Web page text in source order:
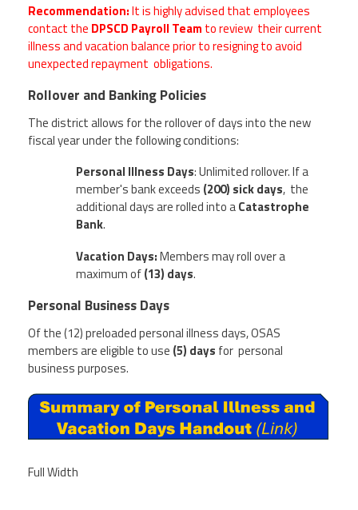
Recommendation:It is highly advised that employees
contact the DPSCD Payroll Team to review their current
illness and vacation balance prior to resigning to avoid
unexpected repayment obligations.
Rollover and Banking Policies
The district allows for the rollover of days into the new
fiscal year under the following conditions:
Personal Illness Days:Unlimited rollover. If a
member's bank exceeds (200) sick days, the
additional days are rolled into aCatastrophe
Bank.
Vacation Days:Members may roll over a
maximum of(13) days.
Personal Business Days
Of the (12) preloaded personal illness days, OSAS
members are eligible to use (5) days for personal
business purposes.
Full Width